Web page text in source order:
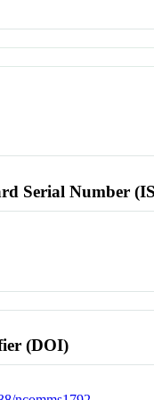
Serial Number
(DOI)